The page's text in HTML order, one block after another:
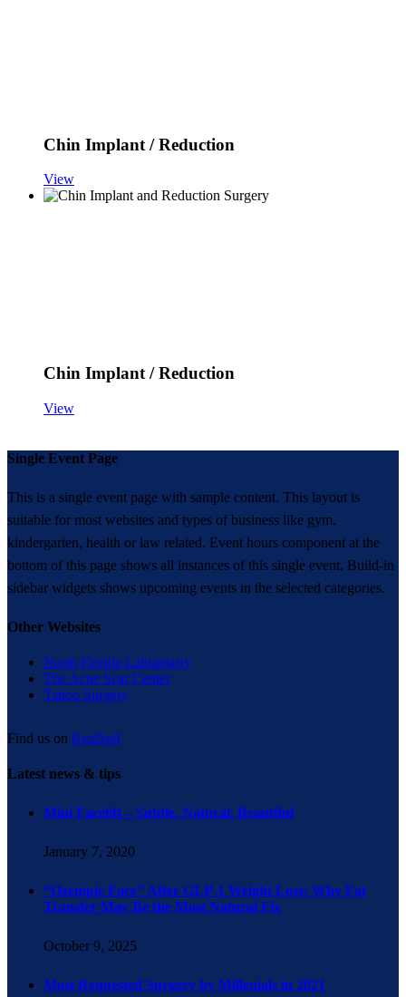
Chin Implant / Reduction
View
Chin Implant / Reduction
View
Single Event Page
This is a single event page with sample content. This layout is
suitable for most websites and types of business like gym,
kindergarten, health or law related. Event hours component at the
bottom of this page shows all instances of this single event. Build-in
sidebar widgets shows upcoming events in the selected categories.
Other Websites
North Florida Labiaplasty
The Acne Scar Center
Tattoo Surgery
Find us on RealSelf
Latest news & tips
Mini Facelift – Subtle. Natural. Beautiful
January 7, 2020
“Ozempic Face” After GLP-1 Weight Loss: Why Fat
Transfer May Be the Most Natural Fix
October 9, 2025
Most Requested Surgery by Millenials in 2021